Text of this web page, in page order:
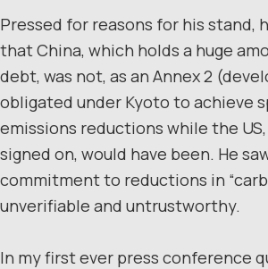
Pressed for reasons for his stand,
that China, which holds a huge
debt, was not, as an Annex 2
obligated under Kyoto to achieve
emissions reductions while the
signed on, would have been. He
commitment to reductions in
unverifiable and untrustworthy.
In my first ever press conference